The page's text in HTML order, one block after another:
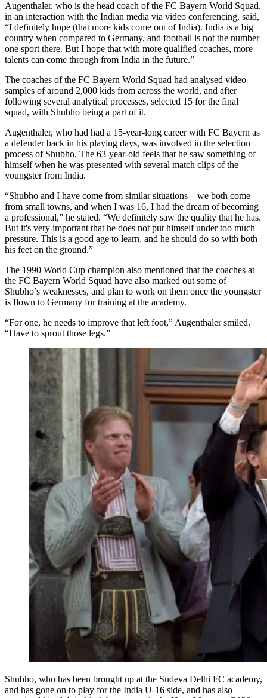
Augenthaler, who is the head coach of the FC Bayern World Squad,
in an interaction with the Indian media via video conferencing, said,
“I definitely hope (that more kids come out of India). India is a big
country when compared to Germany, and football is not the number
one sport there. But I hope that with more qualified coaches, more
talents can come through from India in the future.”
The coaches of the FC Bayern World Squad had analysed video
samples of around 2,000 kids from across the world, and after
following several analytical processes, selected 15 for the final
squad, with Shubho being a part of it.
Augenthaler, who had had a 15-year-long career with FC Bayern as
a defender back in his playing days, was involved in the selection
process of Shubho. The 63-year-old feels that he saw something of
himself when he was presented with several match clips of the
youngster from India.
“Shubho and I have come from similar situations – we both come
from small towns, and when I was 16, I had the dream of becoming
a professional,” he stated. “We definitely saw the quality that he has.
But it's very important that he does not put himself under too much
pressure. This is a good age to learn, and he should do so with both
his feet on the ground.”
The 1990 World Cup champion also mentioned that the coaches at
the FC Bayern World Squad have also marked out some of
Shubho’s weaknesses, and plan to work on them once the youngster
is flown to Germany for training at the academy.
“For one, he needs to improve that left foot,” Augenthaler smiled.
“Have to sprout those legs.”
Shubho, who has been brought up at the Sudeva Delhi FC academy,
and has gone on to play for the India U-16 side, and has also